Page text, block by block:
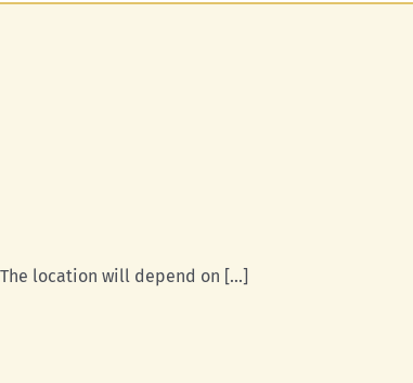
location will depend on [...]